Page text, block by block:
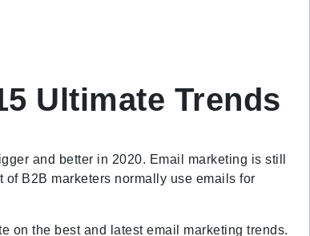
Ultimate Trends
and better in 2020. Email marketing is still
B2B marketers normally use emails for
on the best and latest email marketing trends.